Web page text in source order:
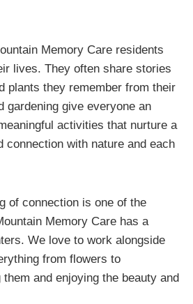
Memory Care residents
lives. They often share stories
plants they remember from their
gardening give everyone an
activities that nurture a
connection with nature and each
of connection is one of the
Memory Care has a
We love to work alongside
from flowers to
and enjoying the beauty and